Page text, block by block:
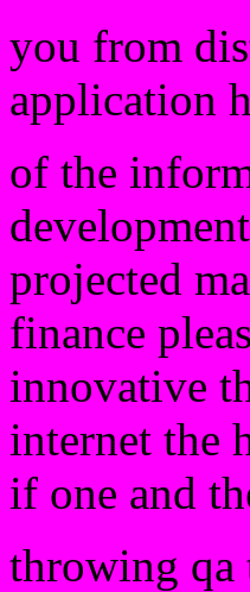
you from
application
of the
projected
finance
innovative
internet the
if one and
throwing qa